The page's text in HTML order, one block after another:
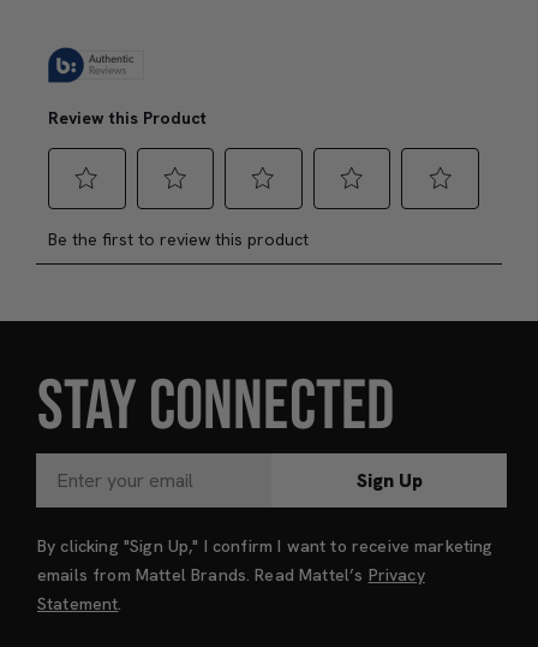
STAY CONNECTED
Sign Up
By clicking "Sign Up," I confirm I want to receive marketing
emails from Mattel Brands. Read Mattel’s Privacy
Statement.